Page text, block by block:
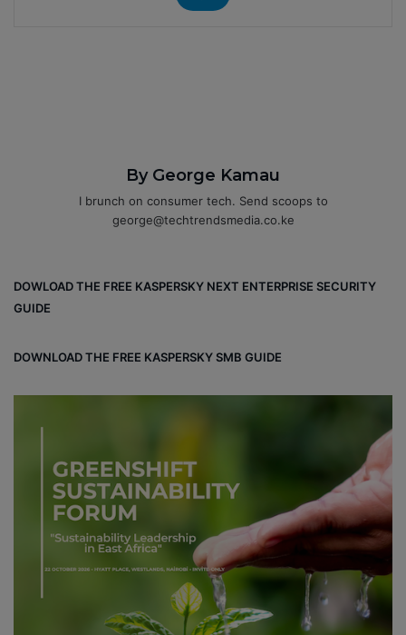
By George Kamau
I brunch on consumer tech. Send scoops to
george@techtrendsmedia.co.ke
DOWLOAD THE FREE KASPERSKY NEXT ENTERPRISE SECURITY
GUIDE
DOWNLOAD THE FREE KASPERSKY SMB GUIDE